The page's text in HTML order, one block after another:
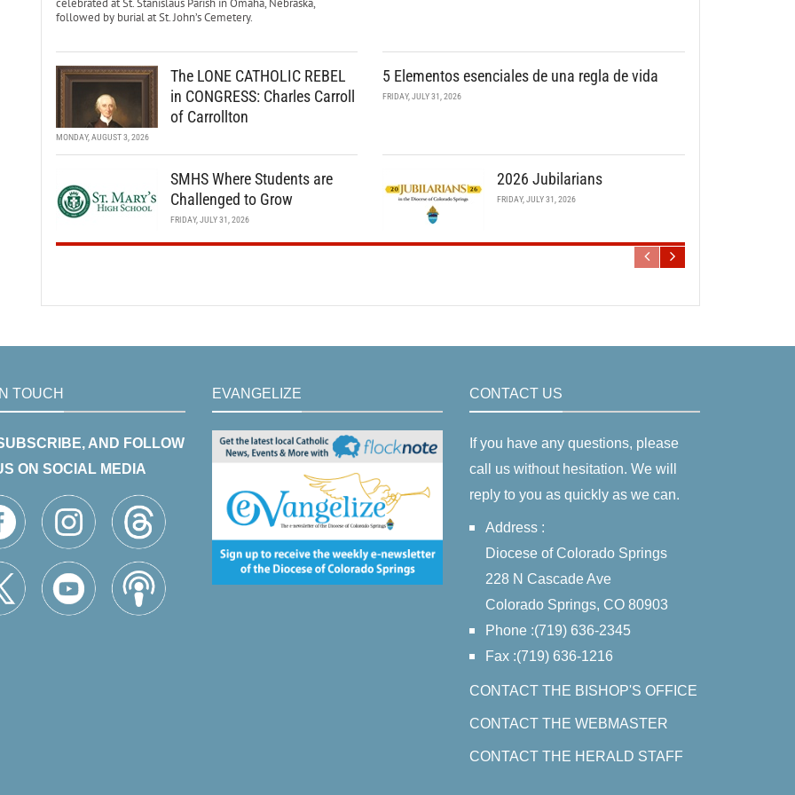
celebrated at St. Stanislaus Parish in Omaha, Nebraska,
followed by burial at St. John’s Cemetery.
The LONE CATHOLIC REBEL
in CONGRESS: Charles Carroll
of Carrollton
MONDAY, AUGUST 3, 2026
5 Elementos esenciales de una regla de vida
FRIDAY, JULY 31, 2026
SMHS Where Students are
Challenged to Grow
FRIDAY, JULY 31, 2026
2026 Jubilarians
FRIDAY, JULY 31, 2026
TOUCH
AND FOLLOW
ON SOCIAL MEDIA
EVANGELIZE CONTACT US
If you have any questions, please
call us without hesitation. We will
reply to you as quickly as we can.
Address :
Diocese of Colorado Springs
228 N Cascade Ave
Colorado Springs, CO 80903
Phone :(719) 636-2345
Fax :(719) 636-1216
CONTACT THE BISHOP'S OFFICE
CONTACT THE WEBMASTER
CONTACT THE HERALD STAFF